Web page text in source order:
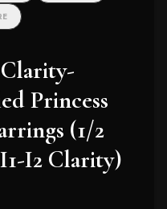
Princess
(1/2
I2 Clarity)